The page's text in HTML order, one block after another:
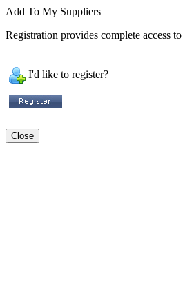
Add To My Suppliers
Registration provides complete access
I'd like to register?